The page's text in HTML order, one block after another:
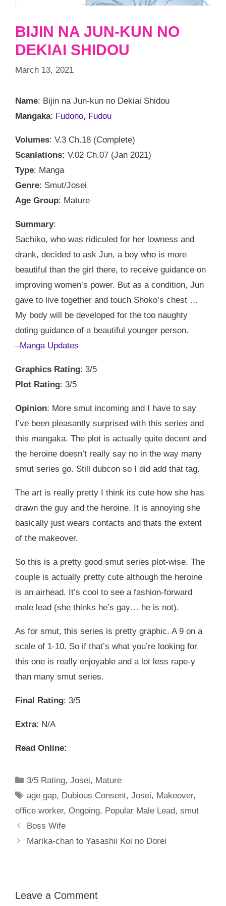
BIJIN NA JUN-KUN NO
DEKIAI SHIDOU
March 13, 2021
Name: Bijin na Jun-kun no Dekiai Shidou
Mangaka: Fudono, Fudou
Volumes: V.3 Ch.18 (Complete)
Scanlations: V.02 Ch.07 (Jan 2021)
Type: Manga
Genre: Smut/Josei
Age Group: Mature
Summary:
Sachiko, who was ridiculed for her lowness and
drank, decided to ask Jun, a boy who is more
beautiful than the girl there, to receive guidance on
improving women’s power. But as a condition, Jun
gave to live together and touch Shoko’s chest …
My body will be developed for the too naughty
doting guidance of a beautiful younger person.
–Manga Updates
Graphics Rating: 3/5
Plot Rating: 3/5
Opinion: More smut incoming and I have to say
I’ve been pleasantly surprised with this series and
this mangaka. The plot is actually quite decent and
the heroine doesn’t really say no in the way many
smut series go. Still dubcon so I did add that tag.
The art is really pretty I think its cute how she has
drawn the guy and the heroine. It is annoying she
basically just wears contacts and thats the extent
of the makeover.
So this is a pretty good smut series plot-wise. The
couple is actually pretty cute although the heroine
is an airhead. It’s cool to see a fashion-forward
male lead (she thinks he’s gay… he is not).
As for smut, this series is pretty graphic. A 9 on a
scale of 1-10. So if that’s what you’re looking for
this one is really enjoyable and a lot less rape-y
than many smut series.
Final Rating: 3/5
Extra: N/A
Read Online:
Categories
3/5 Rating,Josei, Mature
Tags
age gap, Dubious Consent,Josei, Makeover,
office worker, Ongoing, Popular Male Lead, smut
Boss Wife
Marika-chan to Yasashii Koi no Dorei
Leave a Comment